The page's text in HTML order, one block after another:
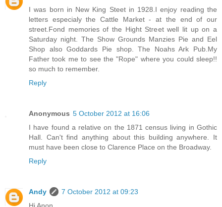
I was born in New King Steet in 1928.I enjoy reading the
letters especialy the Cattle Market - at the end of our
street.Fond memories of the Hight Street well lit up on a
Saturday night. The Show Grounds Manzies Pie and Eel
Shop also Goddards Pie shop. The Noahs Ark Pub.My
Father took me to see the "Rope" where you could sleep!!
so much to remember.
Reply
Anonymous 5 October 2012 at 16:06
I have found a relative on the 1871 census living in Gothic
Hall. Can't find anything about this building anywhere. It
must have been close to Clarence Place on the Broadway.
Reply
Andy
7 October 2012 at 09:23